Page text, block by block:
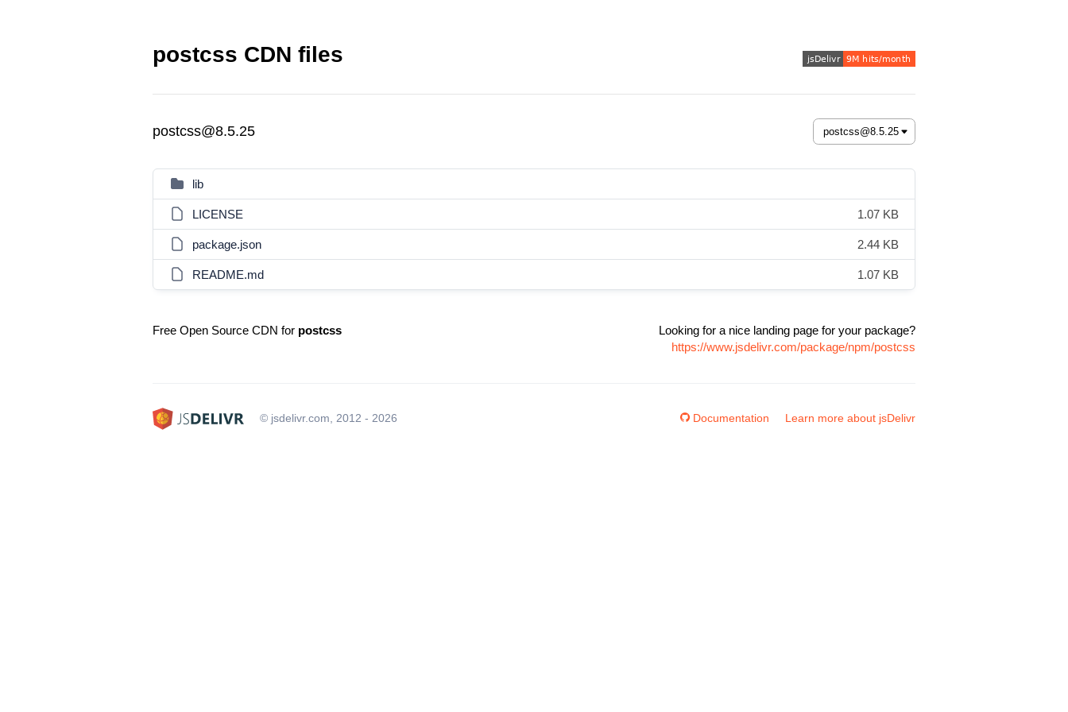
postcss CDN files
postcss@8.5.25
lib
LICENSE 1.07 KB
package.json 2.44 KB
README.md 1.07 KB
Free Open Source CDN for postcss
Looking for a nice landing page for your package?
https://www.jsdelivr.com/package/npm/postcss
© jsdelivr.com, 2012 - 2026 Documentation Learn more about jsDelivr